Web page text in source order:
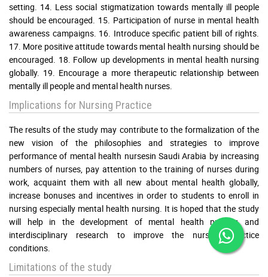
setting. 14. Less social stigmatization towards mentally ill people
should be encouraged. 15. Participation of nurse in mental health
awareness campaigns. 16. Introduce specific patient bill of rights.
17. More positive attitude towards mental health nursing should be
encouraged. 18. Follow up developments in mental health nursing
globally. 19. Encourage a more therapeutic relationship between
mentally ill people and mental health nurses.
Implications for Nursing Practice
The results of the study may contribute to the formalization of the
new vision of the philosophies and strategies to improve
performance of mental health nursesin Saudi Arabia by increasing
numbers of nurses, pay attention to the training of nurses during
work, acquaint them with all new about mental health globally,
increase bonuses and incentives in order to students to enroll in
nursing especially mental health nursing. It is hoped that the study
will help in the development of mental health nursing and
interdisciplinary research to improve the nursing practice
conditions.
Limitations of the study